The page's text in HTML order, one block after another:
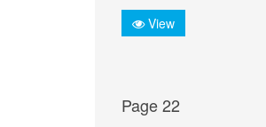
View
Page 22